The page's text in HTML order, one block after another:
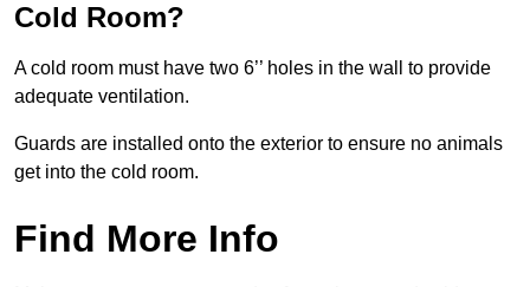
Cold Room?
A cold room must have two 6’’ holes in the wall to provide
adequate ventilation.
Guards are installed onto the exterior to ensure no animals
get into the cold room.
Find More Info